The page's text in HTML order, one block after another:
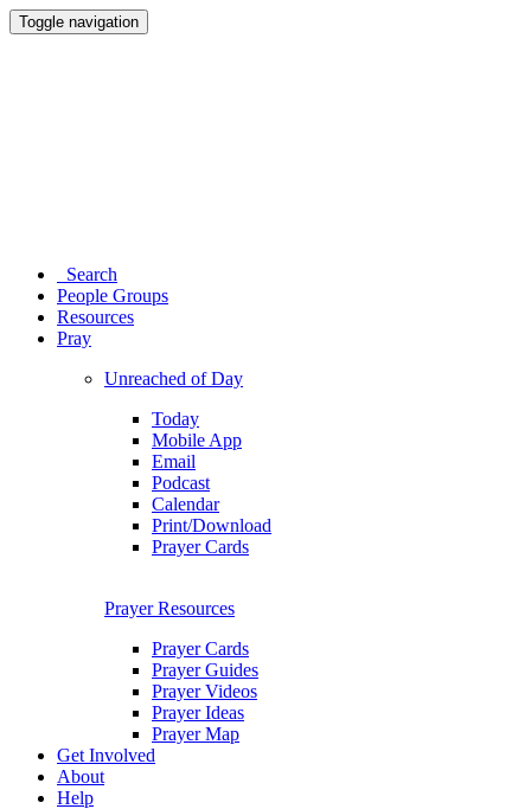
Toggle navigation
Search
People Groups
Resources
Pray
Unreached of Day
Today
Mobile App
Email
Podcast
Calendar
Print/Download
Prayer Cards
Prayer Resources
Prayer Cards
Prayer Guides
Prayer Videos
Prayer Ideas
Prayer Map
Get Involved
About
Help